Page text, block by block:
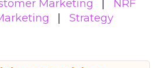
Marketing
NRF
Strategy